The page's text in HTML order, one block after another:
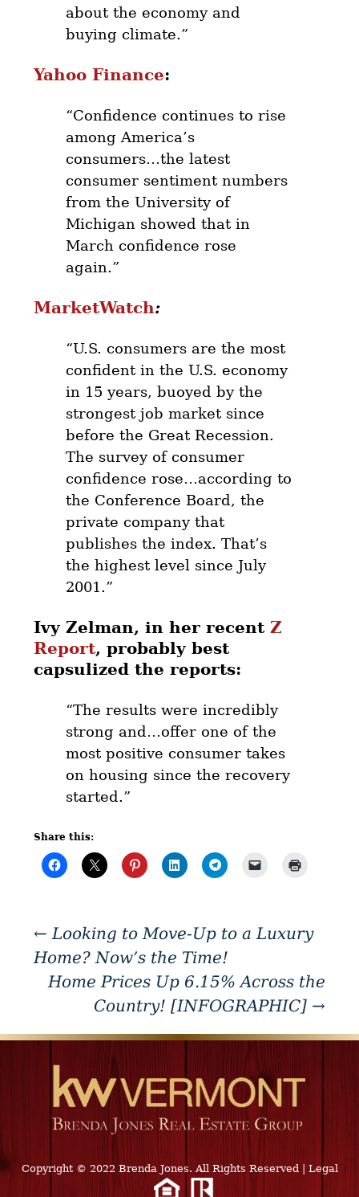
about the economy and
buying climate.”
Yahoo Finance:
“Confidence continues to rise
among America’s
consumers…the latest
consumer sentiment numbers
from the University of
Michigan showed that in
March confidence rose
again.”
MarketWatch:
“U.S. consumers are the most
confident in the U.S. economy
in 15 years, buoyed by the
strongest job market since
before the Great Recession.
The survey of consumer
confidence rose…according to
the Conference Board, the
private company that
publishes the index. That’s
the highest level since July
2001.”
Ivy Zelman, in her recentZ
Report, probably best
capsulized the reports:
“The results were incredibly
strong and…offer one of the
most positive consumer takes
on housing since the recovery
started.”
Share this:
← Looking to Move-Up to a Luxury
Home? Now’s the Time!
Home Prices Up 6.15% Across the
Country! [INFOGRAPHIC] →
Copyright © 2022 Brenda Jones. All Rights Reserved Legal